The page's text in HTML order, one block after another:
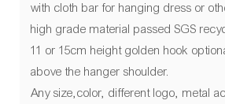
with cloth bar for hanging dress or
high grade material passed SGS
11 or 15cm height golden hook
above the hanger shoulder.
Any size,color, different logo, metal